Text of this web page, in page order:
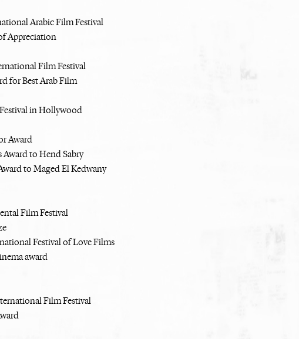
Arabic Film Festival
Appreciation
Film Festival
for Best Arab Film
in Hollywood
Award
Award to Hend Sabry
to Maged El Kedwany
Film Festival
Festival of Love Films
award
Film Festival